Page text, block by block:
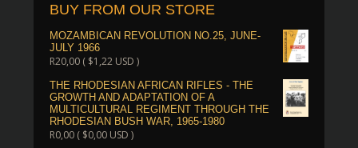
BUY FROM OUR STORE
MOZAMBICAN REVOLUTION NO.25, JUNE-
JULY 1966
R20,00( $1,22USD )
THE RHODESIAN AFRICAN RIFLES - THE
GROWTH AND ADAPTATION OF A
MULTICULTURAL REGIMENT THROUGH THE
RHODESIAN BUSH WAR, 1965-1980
R0,00( $0,00USD )